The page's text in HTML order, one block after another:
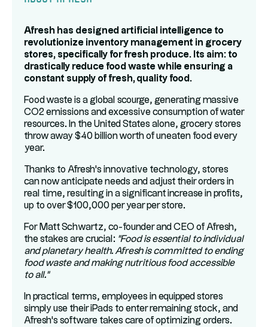
Afresh has designed artificial intelligence to
revolutionize inventory management in grocery
stores, specifically for fresh produce. Its aim: to
drastically reduce food waste while ensuring a
constant supply of fresh, quality food.
Food waste is a global scourge, generating massive
CO2 emissions and excessive consumption of water
resources. In the United States alone, grocery stores
throw away $40 billion worth of uneaten food every
year.
Thanks to Afresh's innovative technology, stores
can now anticipate needs and adjust their orders in
real time, resulting in a significant increase in profits,
up to over $100,000 per year per store.
For Matt Schwartz, co-founder and CEO of Afresh,
the stakes are crucial: "Food is essential to individual
and planetary health. Afresh is committed to ending
food waste and making nutritious food accessible
to all."
In practical terms, employees in equipped stores
simply use their iPads to enter remaining stock, and
Afresh's software takes care of optimizing orders.